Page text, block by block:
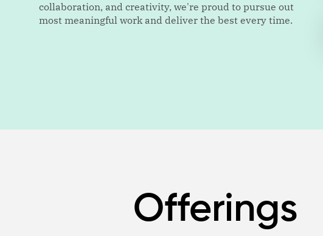
collaboration, and creativity, we're proud to pursue out
most meaningful work and deliver the best every time.
Offerings